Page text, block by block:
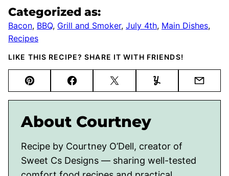
Categorized as:
Bacon, BBQ, Grill and Smoker, July 4th, Main Dishes,
Recipes
LIKE THIS RECIPE? SHARE IT WITH FRIENDS!
Pin FacebookTweet Yummly Email
About Courtney
Recipe by Courtney O’Dell, creator of
Sweet Cs Designs — sharing well-tested